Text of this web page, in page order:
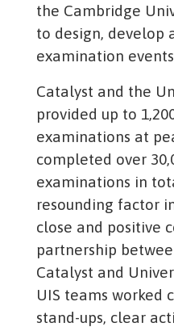
the Cambridge
to design, develop
examination
Catalyst and the
provided up to
examinations at
completed over
examinations in
resounding factor
close and positive
partnership
Catalyst and
UIS teams worked
stand-ups, clear